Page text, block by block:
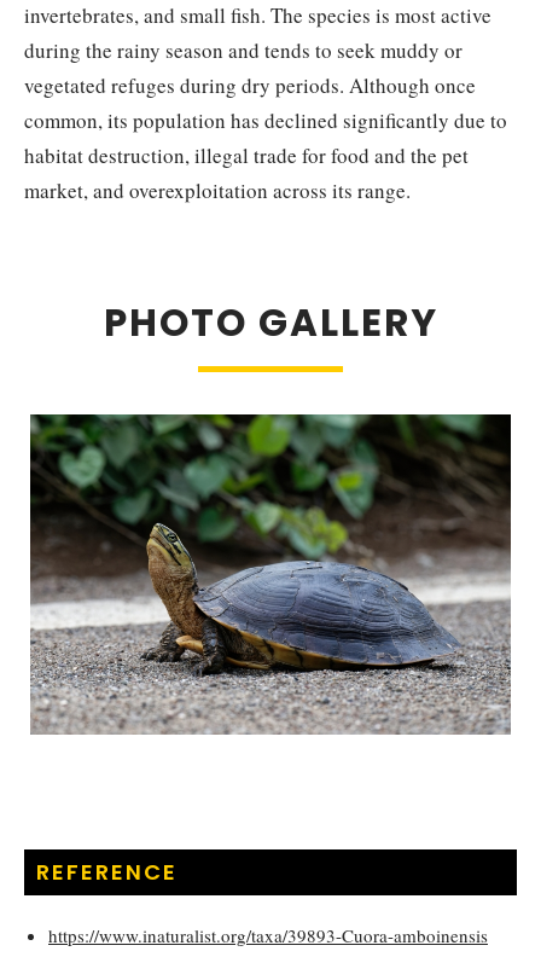
invertebrates, and small fish. The species is most active
during the rainy season and tends to seek muddy or
vegetated refuges during dry periods. Although once
common, its population has declined significantly due to
habitat destruction, illegal trade for food and the pet
market, and overexploitation across its range.
PHOTO GALLERY
REFERENCE
https://www.inaturalist.org/taxa/39893-Cuora-amboinensis